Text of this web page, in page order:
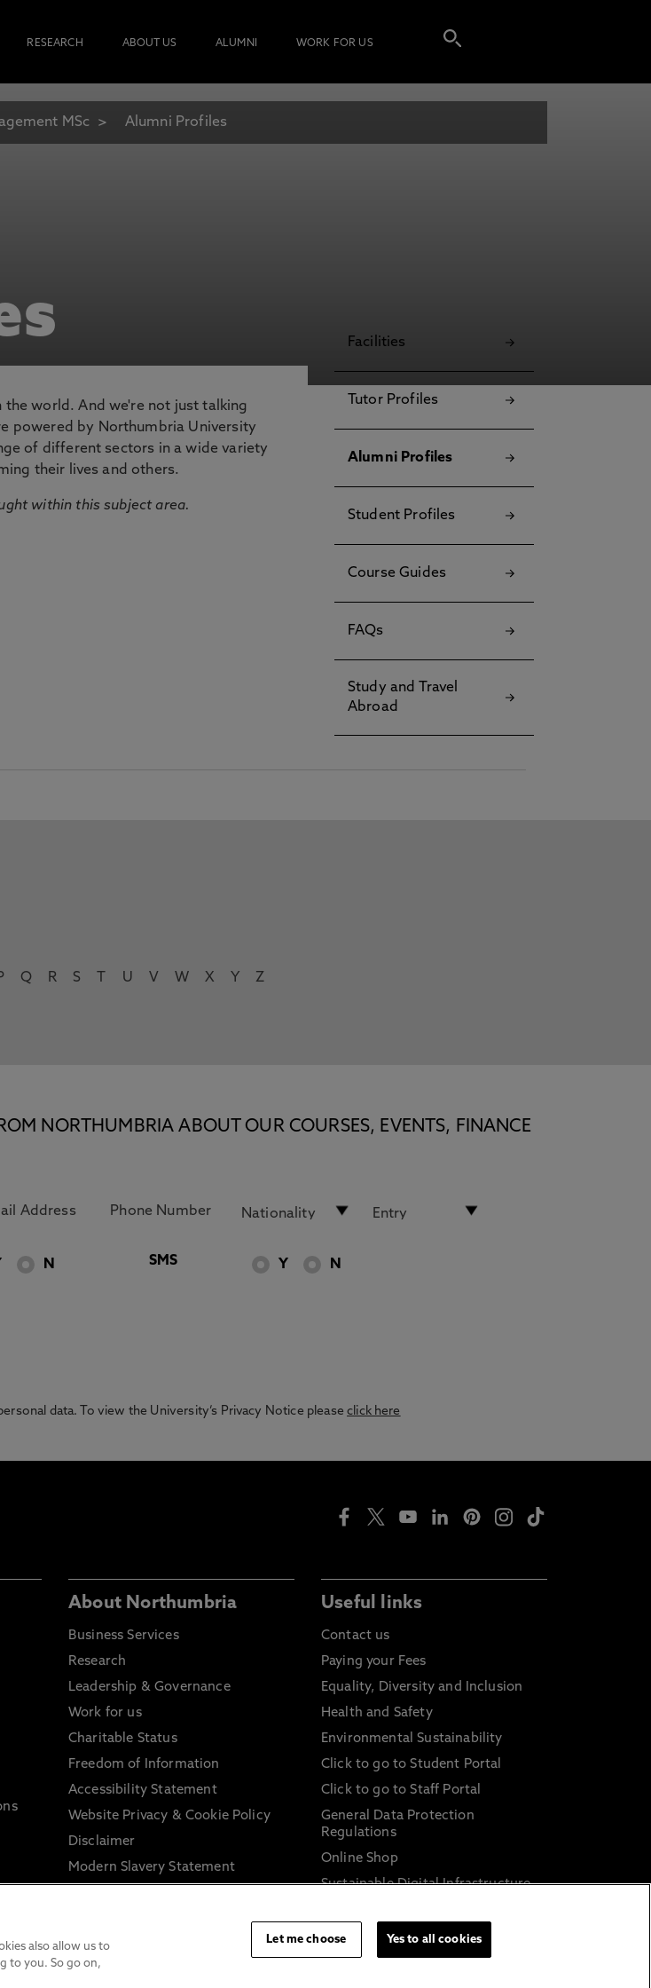
RESEARCH ABOUT US ALUMNI WORK FOR US
MSc Alumni Profiles
world. And we're not just talking
powered by Northumbria University
of different sectors in a wide variety
their lives and others.
within this subject area.
Facilities
Tutor Profiles
Alumni Profiles
Student Profiles
Course Guides
FAQs
Study and Travel
Abroad
Q R S U V W X Y Z
NORTHUMBRIA ABOUT OUR COURSES, EVENTS, FINANCE
N SMS Y N
data. To view the University’s Privacy Notice pleaseclick here
About Northumbria
Business Services
Research
Leadership & Governance
Work for us
Charitable Status
Freedom of Information
Accessibility Statement
Website Privacy & Cookie Policy
Disclaimer
Modern Slavery Statement
Information on harassment and
Useful links
Contact us
Paying your Fees
Equality, Diversity and Inclusion
Health and Safety
Environmental Sustainability
Click to go to Student Portal
Click to go to Staff Portal
General Data Protection
Regulations
Online Shop
Sustainable Digital Infrastructure
also allow us to
to you. So go on,
Let me choose Yes to all cookies